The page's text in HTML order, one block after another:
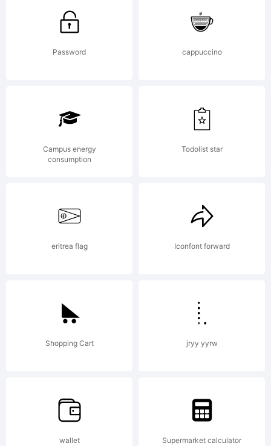
Donahue.
by
USA - -.
Password cappuccino
Campus energy
consumption
Todolist star
eritrea flag Iconfont forward
Shopping Cart jryy yyrw
wallet Supermarket calculator